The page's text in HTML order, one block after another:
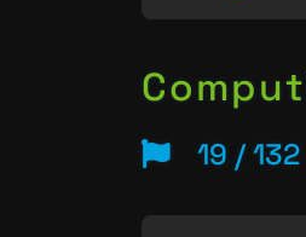
19 / 132